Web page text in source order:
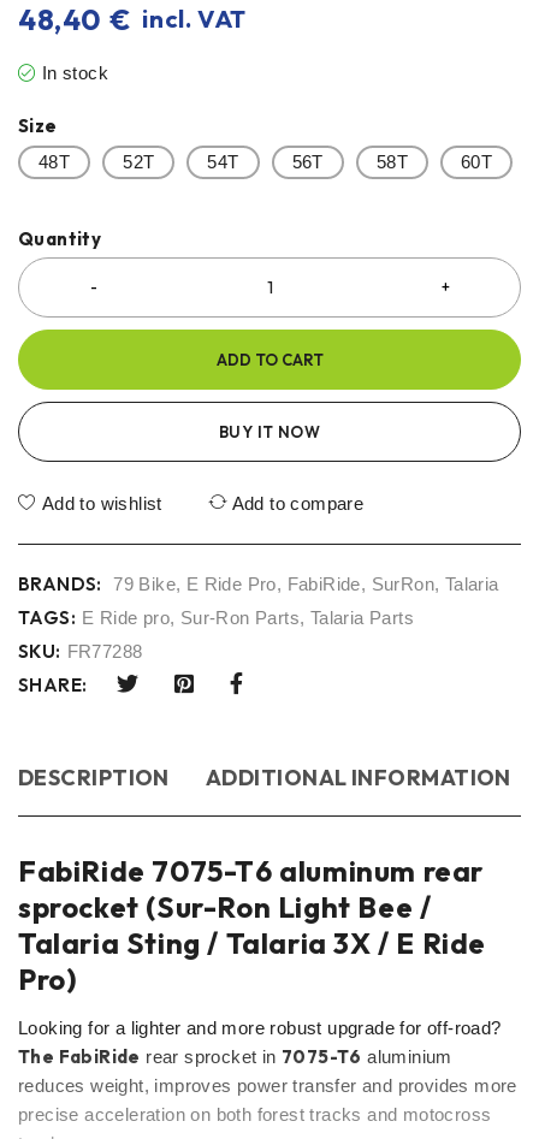
48,40 € incl. VAT
In stock
Size
48T 52T 54T 56T 58T 60T
Quantity
ADD TO CART
BUY IT NOW
Add to wishlist Add to compare
BRANDS: 79 Bike, E Ride Pro, FabiRide, SurRon, Talaria
TAGS: E Ride pro, Sur-Ron Parts, Talaria Parts
SKU: FR77288
SHARE:
DESCRIPTION ADDITIONAL INFORMATION
FabiRide 7075-T6 aluminum rear
sprocket (Sur-Ron Light Bee /
Talaria Sting / Talaria 3X / E Ride
Pro)
Looking for a lighter and more robust upgrade for off-road?
The FabiRide rear sprocket in 7075-T6 aluminium
reduces weight, improves power transfer and provides more
precise acceleration on both forest tracks and motocross